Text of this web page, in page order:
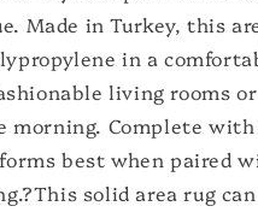
Made in Turkey, this
in a
living rooms
Complete with
best when paired
solid area rug